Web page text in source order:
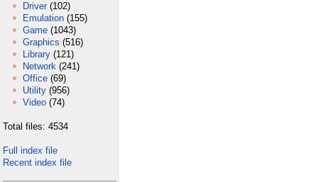
Driver (102)
Emulation (155)
Game (1043)
Graphics (516)
Library (121)
Network (241)
Office (69)
Utility (956)
Video (74)
Total files: 4534
Full index file
Recent index file